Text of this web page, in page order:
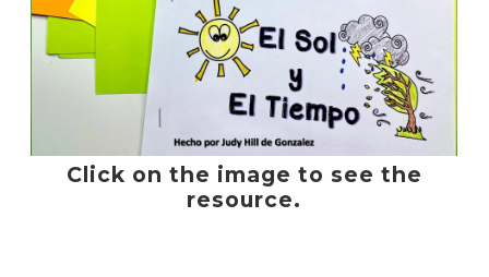
Click on the image to see the
resource.